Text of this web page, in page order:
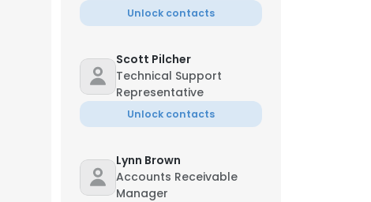
Unlock contacts
Scott Pilcher
Technical Support
Representative
Unlock contacts
Lynn Brown
Accounts Receivable
Manager